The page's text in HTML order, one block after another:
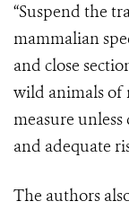
“Suspend the
mammalian
and close
wild animals of
measure
and adequate
The authors